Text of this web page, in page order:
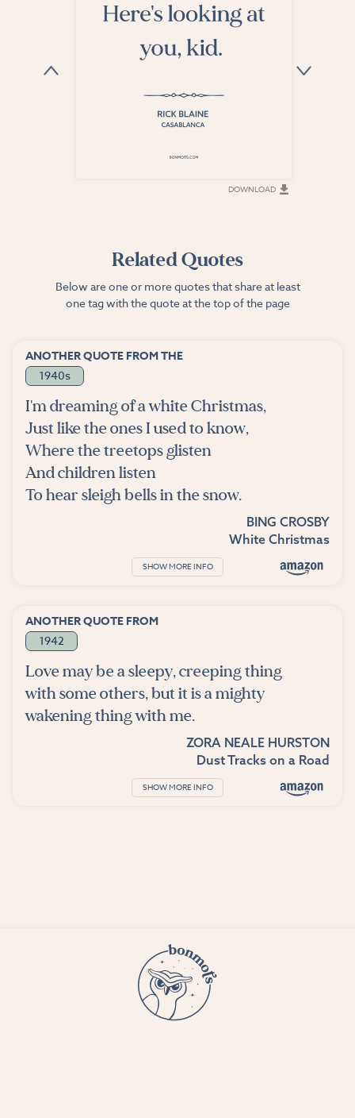
DOWNLOAD
Related Quotes
Below are one or more quotes that share at least
one tag with the quote at the top of the page
ANOTHER QUOTE FROM THE
1940s
I'm dreaming of a white Christmas,
Just like the ones I used to know,
Where the treetops glisten
And children listen
To hear sleigh bells in the snow.
BING CROSBY
White Christmas
SHOW MORE INFO
ANOTHER QUOTE FROM
1942
Love may be a sleepy, creeping thing
with some others, but it is a mighty
wakening thing with me.
ZORA NEALE HURSTON
Dust Tracks on a Road
SHOW MORE INFO